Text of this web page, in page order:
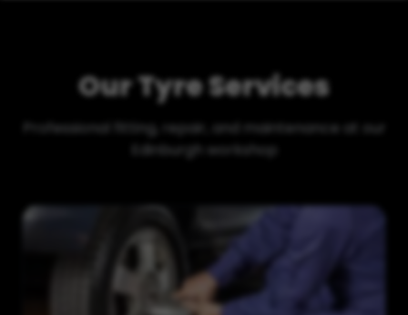
Our Tyre Services
Professional fitting, repair, and maintenance at our
Edinburgh workshop